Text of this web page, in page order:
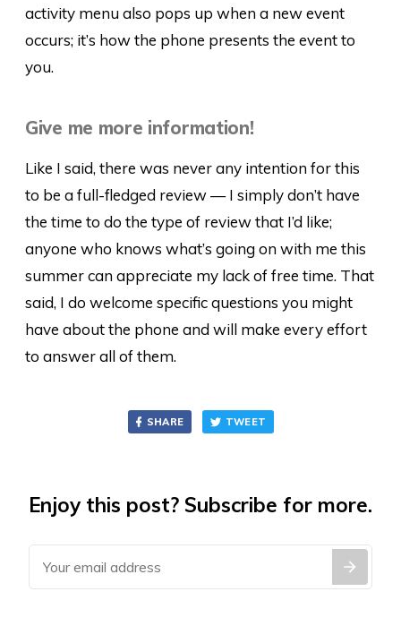
activity menu also pops up when a new event
occurs; it’s how the phone presents the event to
you.
Give me more information!
Like I said, there was never any intention for this
to be a full-fledged review — I simply don’t have
the time to do the type of review that I’d like;
anyone who knows what’s going on with me this
summer can appreciate my lack of free time. That
said, I do welcome specific questions you might
have about the phone and will make every effort
to answer all of them.
SHARE TWEET
Enjoy this post? Subscribe for more.